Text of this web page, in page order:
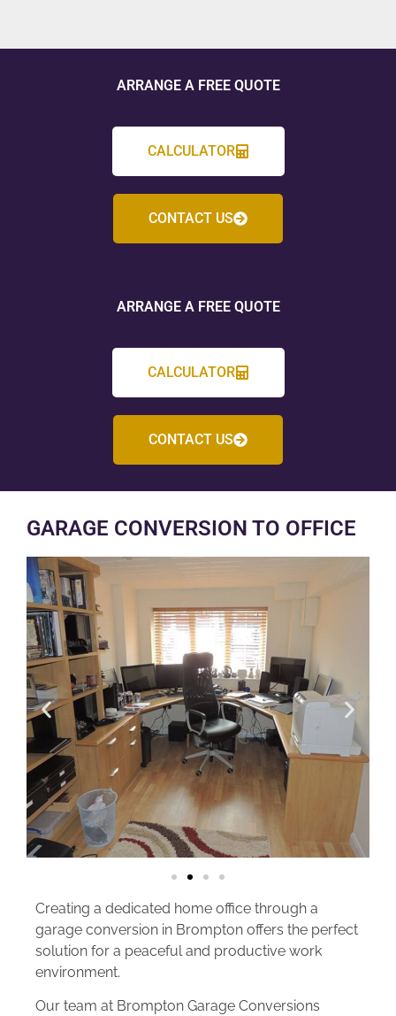
ARRANGE A FREE QUOTE
CALCULATOR
CONTACT US
ARRANGE A FREE QUOTE
CALCULATOR
CONTACT US
GARAGE CONVERSION TO OFFICE
Creating a dedicated home office through a
garage conversion in Brompton offers the perfect
solution for a peaceful and productive work
environment.
Our team at Brompton Garage Conversions